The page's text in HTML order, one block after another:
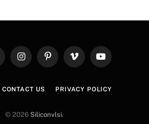
InstagramPinterestVimeo YouTube
CONTACT US PRIVACY POLICY
© 2026 Siliconvlsi.